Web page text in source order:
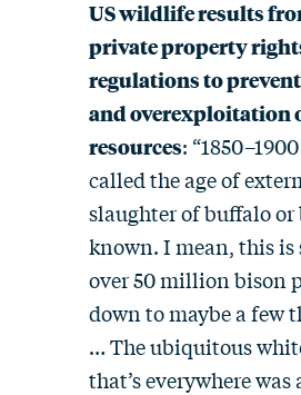
US wildlife results
private property
regulations to
and overexploitation
resources:
called the age of
slaughter of buffalo
known. I mean, this
over 50 million bison
down to maybe a few
… The ubiquitous
that’s everywhere